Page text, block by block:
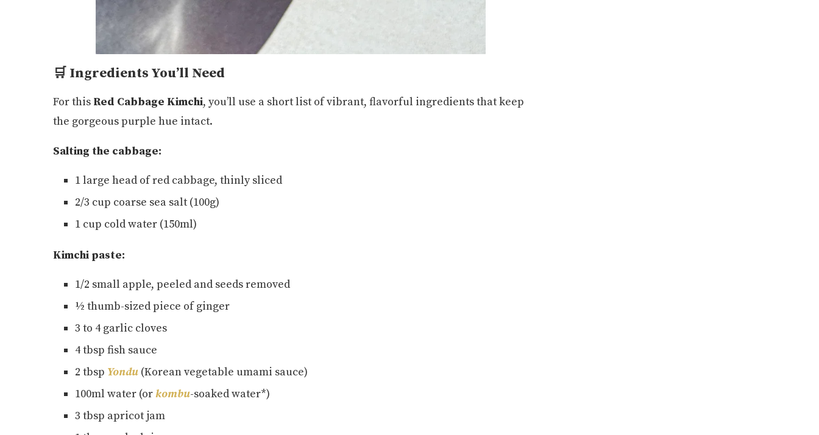
🛒 Ingredients You’ll Need
For this Red Cabbage Kimchi, you’ll use a short list of vibrant, flavorful ingredients that keep
the gorgeous purple hue intact.
Salting the cabbage:
1 large head of red cabbage, thinly sliced
2/3 cup coarse sea salt (100g)
1 cup cold water (150ml)
Kimchi paste:
1/2 small apple, peeled and seeds removed
½ thumb-sized piece of ginger
3 to 4 garlic cloves
4 tbsp fish sauce
2 tbsp Yondu (Korean vegetable umami sauce)
100ml water (orkombu-soaked water*)
3 tbsp apricot jam